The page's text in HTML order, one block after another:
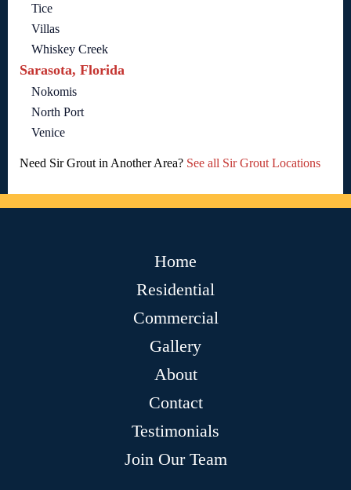
Tice
Villas
Whiskey Creek
Sarasota, Florida
Nokomis
North Port
Venice
Need Sir Grout in Another Area? See all Sir Grout Locations
Home
Residential
Commercial
Gallery
About
Contact
Testimonials
Join Our Team